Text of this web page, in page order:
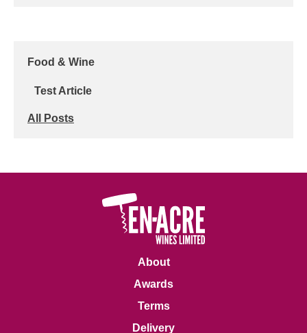
Food & Wine
Test Article
All Posts
About
Awards
Terms
Delivery